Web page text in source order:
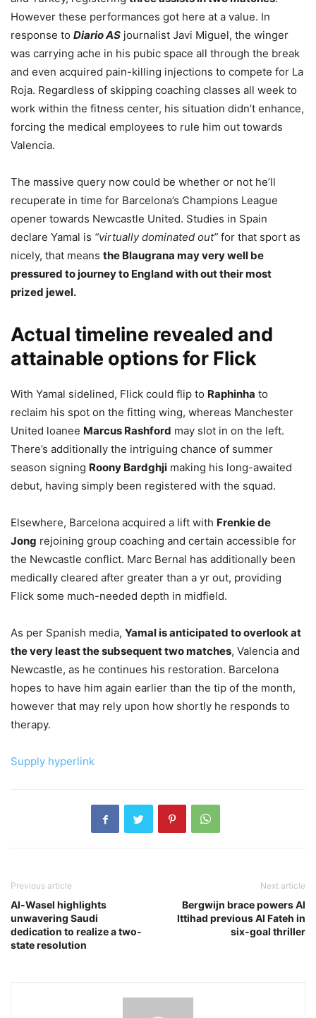
However these performances got here at a value. In
response to Diario AS journalist Javi Miguel, the winger
was carrying ache in his pubic space all through the break
and even acquired pain-killing injections to compete for La
Roja. Regardless of skipping coaching classes all week to
work within the fitness center, his situation didn’t enhance,
forcing the medical employees to rule him out towards
Valencia.
The massive query now could be whether or not he’ll
recuperate in time for Barcelona’s Champions League
opener towards Newcastle United. Studies in Spain
declare Yamal is “virtually dominated out” for that sport as
nicely, that means the Blaugrana may very well be
pressured to journey to England with out their most
prized jewel.
Actual timeline revealed and
attainable options for Flick
With Yamal sidelined, Flick could flip to Raphinha to
reclaim his spot on the fitting wing, whereas Manchester
United loanee Marcus Rashford may slot in on the left.
There’s additionally the intriguing chance of summer
season signing Roony Bardghji making his long-awaited
debut, having simply been registered with the squad.
Elsewhere, Barcelona acquired a lift with Frenkie de
Jong rejoining group coaching and certain accessible for
the Newcastle conflict. Marc Bernal has additionally been
medically cleared after greater than a yr out, providing
Flick some much-needed depth in midfield.
As per Spanish media, Yamal is anticipated to overlook at
the very least the subsequent two matches, Valencia and
Newcastle, as he continues his restoration. Barcelona
hopes to have him again earlier than the tip of the month,
however that may rely upon how shortly he responds to
therapy.
Supply hyperlink
Previous article
Al-Wasel highlights
unwavering Saudi
dedication to realize a two-
state resolution
Next article
Bergwijn brace powers Al
Ittihad previous Al Fateh in
six-goal thriller